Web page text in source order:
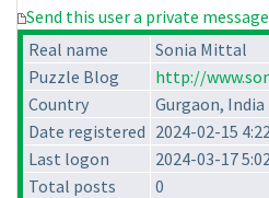
Send this user a private message
Real name
Sonia Mittal
Puzzle Blog
http://
Country
Gurgaon, India
Date registered 2024-02-15
Last logon
2024-03-17
Total posts
0